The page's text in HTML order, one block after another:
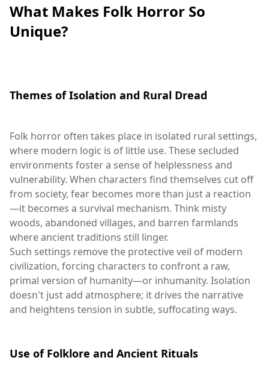
What Makes Folk Horror So
Unique?
Themes of Isolation and Rural Dread
Folk horror often takes place in isolated rural settings,
where modern logic is of little use. These secluded
environments foster a sense of helplessness and
vulnerability. When characters find themselves cut off
from society, fear becomes more than just a reaction
—it becomes a survival mechanism. Think misty
woods, abandoned villages, and barren farmlands
where ancient traditions still linger.
Such settings remove the protective veil of modern
civilization, forcing characters to confront a raw,
primal version of humanity—or inhumanity. Isolation
doesn't just add atmosphere; it drives the narrative
and heightens tension in subtle, suffocating ways.
Use of Folklore and Ancient Rituals